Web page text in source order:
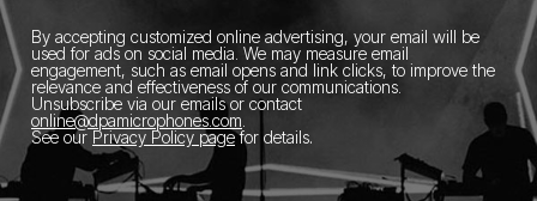
By accepting customized online advertising, your email will be
used for ads on social media. We may measure email
engagement, such as email opens and link clicks, to improve the
relevance and effectiveness of our communications.
Unsubscribe via our emails or contact
online@dpamicrophones.com
See our Privacy Policy pagefor details.